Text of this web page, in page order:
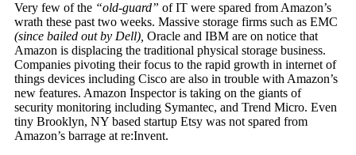
Very few of the “old-guard” of IT were spared from Amazon’s
wrath these past two weeks. Massive storage firms such as EMC
(since bailed out by Dell), Oracle and IBM are on notice that
Amazon is displacing the traditional physical storage business.
Companies pivoting their focus to the rapid growth in internet of
things devices including Cisco are also in trouble with Amazon’s
new features. Amazon Inspector is taking on the giants of
security monitoring including Symantec, and Trend Micro. Even
tiny Brooklyn, NY based startup Etsy was not spared from
Amazon’s barrage at re:Invent.